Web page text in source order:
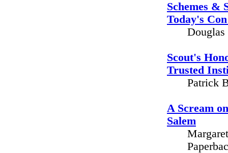
Schemes &
Today's
Douglas
Scout's
Trusted
Patrick
A Scream
Salem